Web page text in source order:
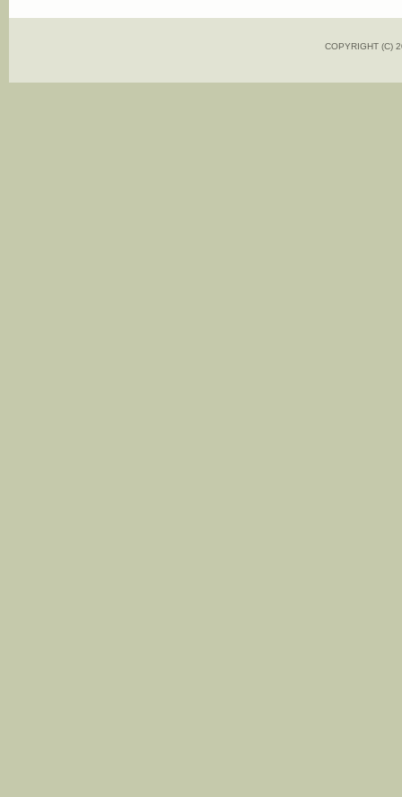
COPYRIGHT (C)